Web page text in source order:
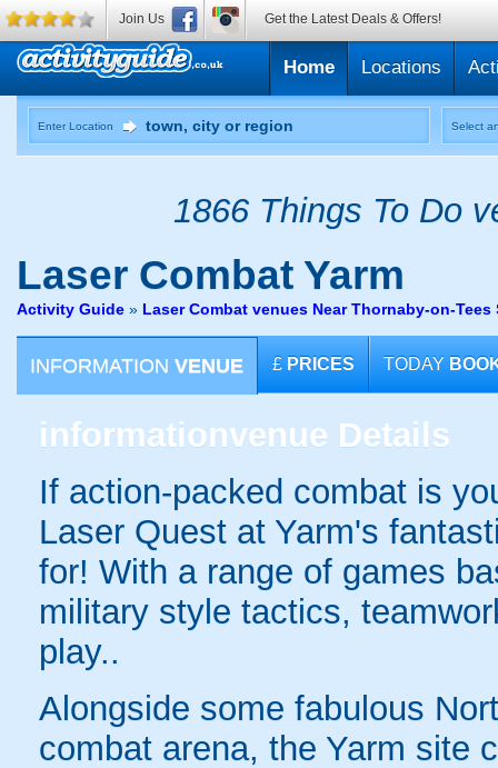
Home Locations
Enter Location Select
1866 Things To Do
Laser Combat Yarm
Activity Guide » Laser Combat venues Near Thornaby-on-
INFORMATION VENUE £ PRICES TODAY
informationvenue Details
If action-packed combat is
Laser Quest at Yarm's
for! With a range of games
military style tactics,
play..
Alongside some fabulous
combat arena, the Yarm site
Join Us Get the Latest Deals & Offers!